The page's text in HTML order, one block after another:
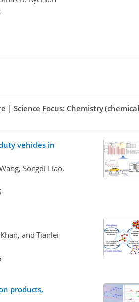
| Science Focus: Chemistry (chemical
vehicles in
Songdi Liao,
and Tianlei
products,